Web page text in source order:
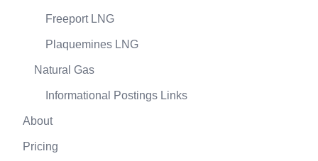
Freeport LNG
Plaquemines LNG
Natural Gas
Informational Postings Links
About
Pricing